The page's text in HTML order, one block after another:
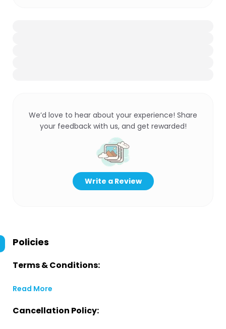
We’d love to hear about your experience! Share
your feedback with us, and get rewarded!
Write a Review
Policies
Terms & Conditions:
Read More
Cancellation Policy: